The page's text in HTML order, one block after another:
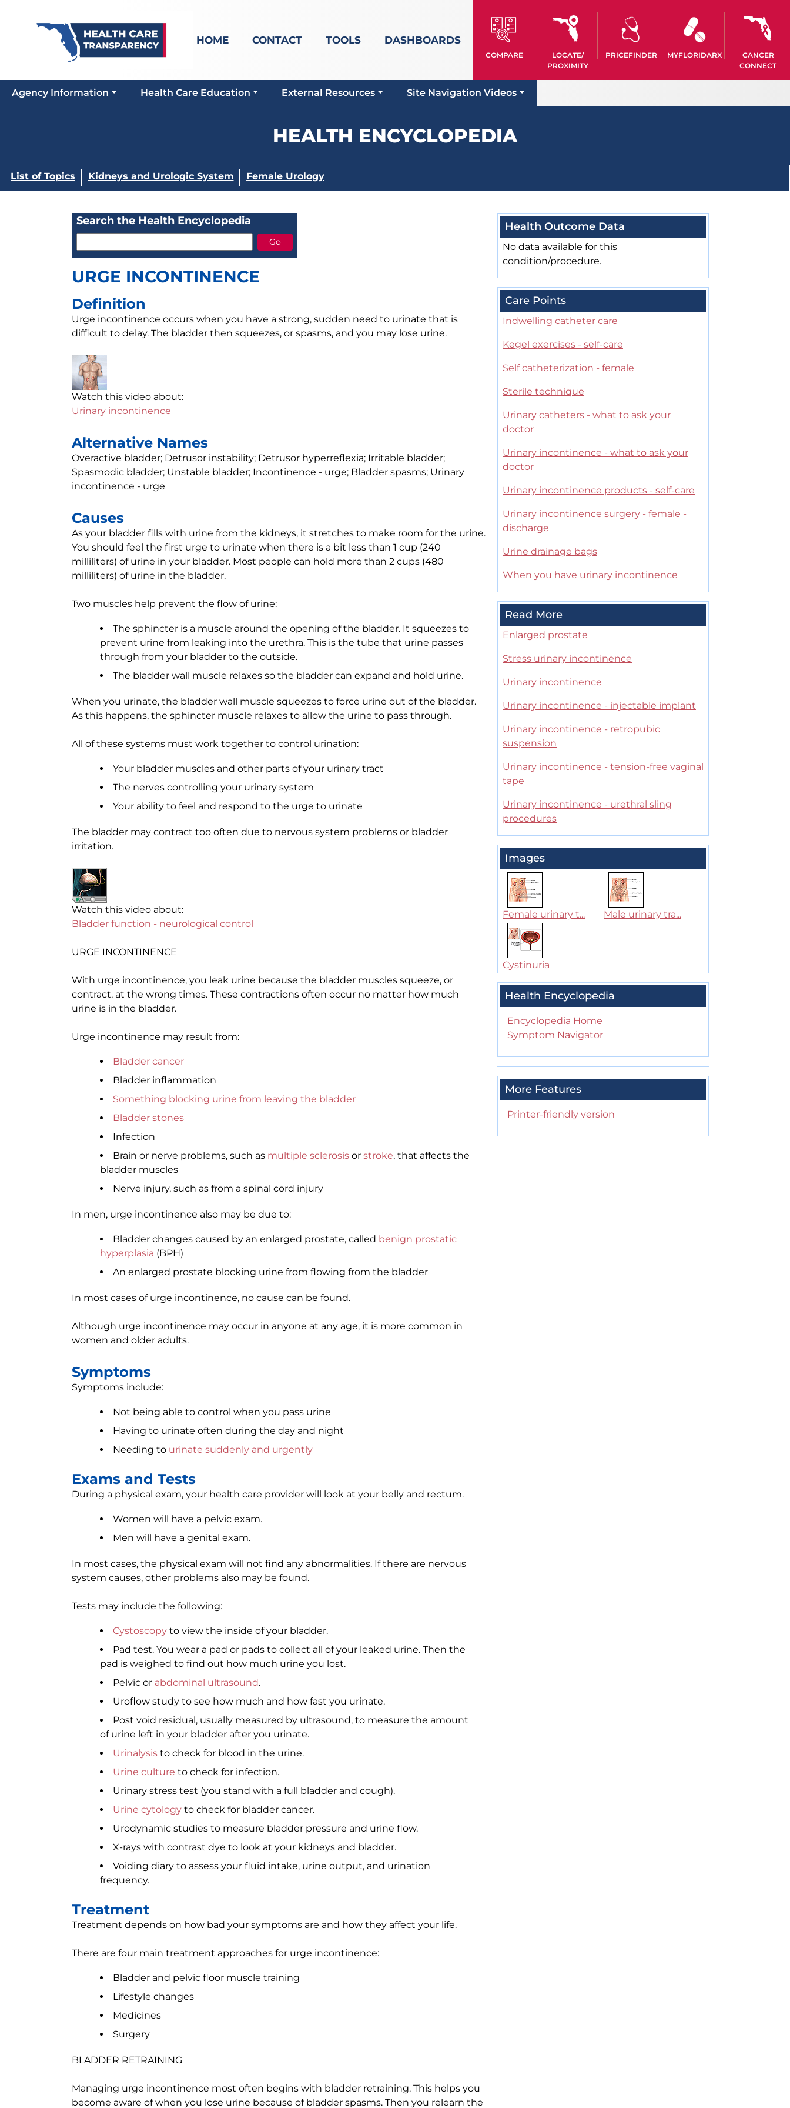
HOME CONTACT TOOLS DASHBOARDS
COMPARE
LOCATE/
PROXIMITY
PRICEFINDER MYFLORIDARX
CANCER
CONNECT
Agency Information Health Care Education External Resources Site Navigation Videos
HEALTH ENCYCLOPEDIA
List of Topics Kidneys and Urologic System Female Urology
Search the Health Encyclopedia
URGE INCONTINENCE
Definition
Urge incontinence occurs when you have a strong, sudden need to urinate that is
difficult to delay. The bladder then squeezes, or spasms, and you may lose urine.
Watch this video about:
Urinary incontinence
Alternative Names
Overactive bladder; Detrusor instability; Detrusor hyperreflexia; Irritable bladder;
Spasmodic bladder; Unstable bladder; Incontinence - urge; Bladder spasms; Urinary
incontinence - urge
Causes
As your bladder fills with urine from the kidneys, it stretches to make room for the urine.
You should feel the first urge to urinate when there is a bit less than 1 cup (240
milliliters) of urine in your bladder. Most people can hold more than 2 cups (480
milliliters) of urine in the bladder.
Two muscles help prevent the flow of urine:
The sphincter is a muscle around the opening of the bladder. It squeezes to
prevent urine from leaking into the urethra. This is the tube that urine passes
through from your bladder to the outside.
The bladder wall muscle relaxes so the bladder can expand and hold urine.
When you urinate, the bladder wall muscle squeezes to force urine out of the bladder.
As this happens, the sphincter muscle relaxes to allow the urine to pass through.
All of these systems must work together to control urination:
Your bladder muscles and other parts of your urinary tract
The nerves controlling your urinary system
Your ability to feel and respond to the urge to urinate
The bladder may contract too often due to nervous system problems or bladder
irritation.
Watch this video about:
Bladder function - neurological control
URGE INCONTINENCE
With urge incontinence, you leak urine because the bladder muscles squeeze, or
contract, at the wrong times. These contractions often occur no matter how much
urine is in the bladder.
Urge incontinence may result from:
Bladder cancer
Bladder inflammation
Something blocking urine from leaving the bladder
Bladder stones
Infection
Brain or nerve problems, such as multiple sclerosis or stroke, that affects the
bladder muscles
Nerve injury, such as from a spinal cord injury
In men, urge incontinence also may be due to:
Bladder changes caused by an enlarged prostate, called benign prostatic
hyperplasia (BPH)
An enlarged prostate blocking urine from flowing from the bladder
In most cases of urge incontinence, no cause can be found.
Although urge incontinence may occur in anyone at any age, it is more common in
women and older adults.
Symptoms
Symptoms include:
Not being able to control when you pass urine
Having to urinate often during the day and night
Needing to urinate suddenly and urgently
Exams and Tests
During a physical exam, your health care provider will look at your belly and rectum.
Women will have a pelvic exam.
Men will have a genital exam.
In most cases, the physical exam will not find any abnormalities. If there are nervous
system causes, other problems also may be found.
Tests may include the following:
Cystoscopy to view the inside of your bladder.
Pad test. You wear a pad or pads to collect all of your leaked urine. Then the
pad is weighed to find out how much urine you lost.
Pelvic or abdominal ultrasound.
Uroflow study to see how much and how fast you urinate.
Post void residual, usually measured by ultrasound, to measure the amount
of urine left in your bladder after you urinate.
Urinalysis to check for blood in the urine.
Urine culture to check for infection.
Urinary stress test (you stand with a full bladder and cough).
Urine cytology to check for bladder cancer.
Urodynamic studies to measure bladder pressure and urine flow.
X-rays with contrast dye to look at your kidneys and bladder.
Voiding diary to assess your fluid intake, urine output, and urination
frequency.
Treatment
Treatment depends on how bad your symptoms are and how they affect your life.
There are four main treatment approaches for urge incontinence:
Bladder and pelvic floor muscle training
Lifestyle changes
Medicines
Surgery
BLADDER RETRAINING
Managing urge incontinence most often begins with bladder retraining. This helps you
become aware of when you lose urine because of bladder spasms. Then you relearn the
Health Outcome Data
No data available for this
condition/procedure.
Care Points
Indwelling catheter care
Kegel exercises - self-care
Self catheterization - female
Sterile technique
Urinary catheters - what to ask your
doctor
Urinary incontinence - what to ask your
doctor
Urinary incontinence products - self-care
Urinary incontinence surgery - female -
discharge
Urine drainage bags
When you have urinary incontinence
Read More
Enlarged prostate
Stress urinary incontinence
Urinary incontinence
Urinary incontinence - injectable implant
Urinary incontinence - retropubic
suspension
Urinary incontinence - tension-free vaginal
tape
Urinary incontinence - urethral sling
procedures
Images
Female urinary t... Male urinary tra...
Cystinuria
Health Encyclopedia
Encyclopedia Home
Symptom Navigator
More Features
Printer-friendly version